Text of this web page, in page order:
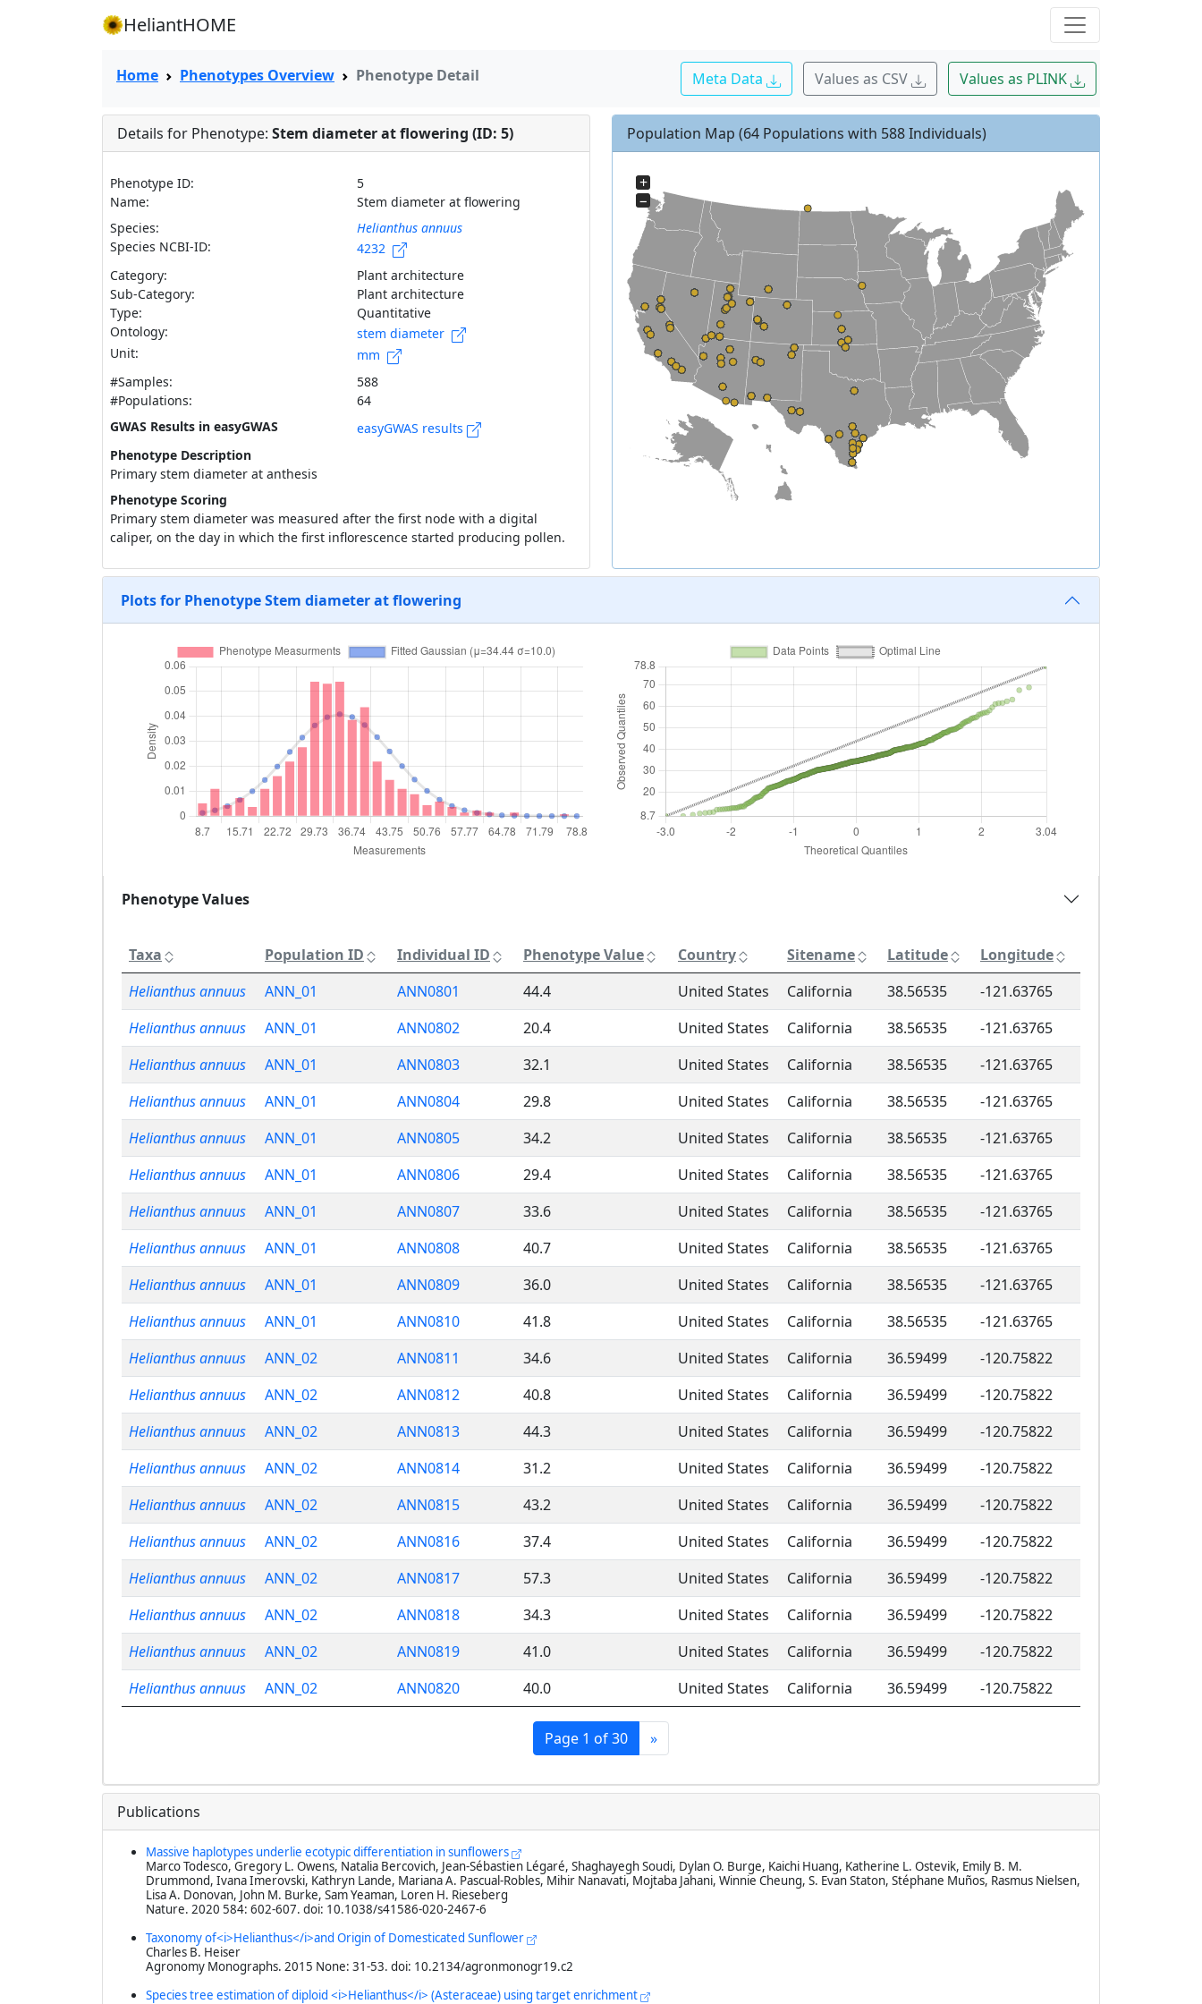
HeliantHOME
Home Phenotypes Overview Phenotype Detail Meta Data Values as CSV Values as PLINK
Details for Phenotype: Stem diameter at flowering (ID: 5)
Phenotype ID:
5
Name:
Stem diameter at flowering
Species:
Helianthus annuus
Species NCBI-ID:
4232
Category:
Plant architecture
Sub-Category:
Plant architecture
Type:
Quantitative
Ontology:
stem diameter
Unit:
mm
#Samples:
588
#Populations:
64
GWAS Results in easyGWAS
easyGWAS results
Phenotype Description
Primary stem diameter at anthesis
Phenotype Scoring
Primary stem diameter was measured after the first node with a digital
caliper, on the day in which the first inflorescence started producing pollen.
Population Map (64 Populations with 588 Individuals)
+
−
Plots for Phenotype Stem diameter at flowering
Phenotype Values
Taxa Population ID Individual ID Phenotype Value Country Sitename Latitude
Longitude
Helianthus annuus
ANN_01 ANN0801 44.4 United States California 38.56535
-121.63765
Helianthus annuus
ANN_01 ANN0802 20.4 United States California 38.56535
-121.63765
Helianthus annuus
ANN_01 ANN0803 32.1 United States California 38.56535
-121.63765
Helianthus annuus
ANN_01 ANN0804 29.8 United States California 38.56535
-121.63765
Helianthus annuus
ANN_01 ANN0805 34.2 United States California 38.56535
-121.63765
Helianthus annuus
ANN_01 ANN0806 29.4 United States California 38.56535
-121.63765
Helianthus annuus
ANN_01 ANN0807 33.6 United States California 38.56535
-121.63765
Helianthus annuus
ANN_01 ANN0808 40.7 United States California 38.56535
-121.63765
Helianthus annuus
ANN_01 ANN0809 36.0 United States California 38.56535
-121.63765
Helianthus annuus
ANN_01 ANN0810 41.8 United States California 38.56535
-121.63765
Helianthus annuus
ANN_02 ANN0811 34.6 United States California 36.59499
-120.75822
Helianthus annuus
ANN_02 ANN0812 40.8 United States California 36.59499
-120.75822
Helianthus annuus
ANN_02 ANN0813 44.3 United States California 36.59499
-120.75822
Helianthus annuus
ANN_02 ANN0814 31.2 United States California 36.59499
-120.75822
Helianthus annuus
ANN_02 ANN0815 43.2 United States California 36.59499
-120.75822
Helianthus annuus
ANN_02 ANN0816 37.4 United States California 36.59499
-120.75822
Helianthus annuus
ANN_02 ANN0817 57.3 United States California 36.59499
-120.75822
Helianthus annuus
ANN_02 ANN0818 34.3 United States California 36.59499
-120.75822
Helianthus annuus
ANN_02 ANN0819 41.0 United States California 36.59499
-120.75822
Helianthus annuus
ANN_02 ANN0820 40.0 United States California 36.59499 -120.75822
Page 1 of 30 »
Publications
Massive haplotypes underlie ecotypic differentiation in sunflowers
Marco Todesco, Gregory L. Owens, Natalia Bercovich, Jean-Sébastien Légaré, Shaghayegh Soudi, Dylan O. Burge, Kaichi Huang, Katherine L. Ostevik, Emily B. M.
Drummond, Ivana Imerovski, Kathryn Lande, Mariana A. Pascual-Robles, Mihir Nanavati, Mojtaba Jahani, Winnie Cheung, S. Evan Staton, Stéphane Muños, Rasmus Nielsen,
Lisa A. Donovan, John M. Burke, Sam Yeaman, Loren H. Rieseberg
Nature. 2020 584: 602-607. doi: 10.1038/s41586-020-2467-6
Taxonomy of<i>Helianthus</i>and Origin of Domesticated Sunflower
Charles B. Heiser
Agronomy Monographs. 2015 None: 31-53. doi: 10.2134/agronmonogr19.c2
Species tree estimation of diploid <i>Helianthus</i> (Asteraceae) using target enrichment